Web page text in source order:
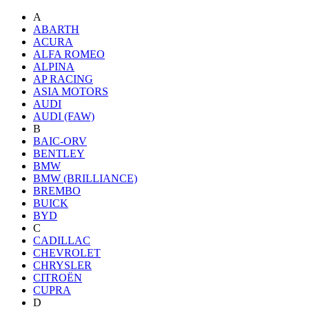
A
ABARTH
ACURA
ALFA ROMEO
ALPINA
AP RACING
ASIA MOTORS
AUDI
AUDI (FAW)
B
BAIC-ORV
BENTLEY
BMW
BMW (BRILLIANCE)
BREMBO
BUICK
BYD
C
CADILLAC
CHEVROLET
CHRYSLER
CITROËN
CUPRA
D